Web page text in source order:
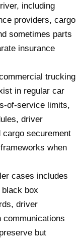
including
providers, cargo
sometimes parts
insurance
trucking
in regular car
of-service limits,
driver
securement
when
cases includes
box
driver
communications
but